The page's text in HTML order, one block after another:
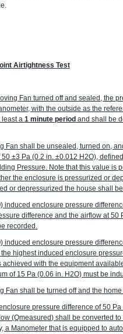
Airtightness Test
Fan turned off and sealed, the
with the outside as the
least a1 minute period and shall be
Fan shall be unsealed, turned on,
50 ±3 Pa(0.2 in. ±0.012 H2O),
Pressure. Note that this value is
the enclosure is pressurized or
or depressurized the house shall
induced enclosure pressure
difference and the airflow at 50
recorded.
induced enclosure pressure
the highest induced enclosure
achieved with the equipment
of 15 Pa(0.06 in. H2O)must be
Fan shall be turned off and the
pressure difference of 50 Pa
(Qmeasured) shall be converted
a Manometer that is equipped to